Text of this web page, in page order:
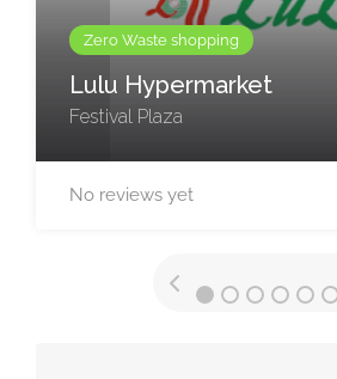
Zero Waste shopping
Lulu Hypermarket
Festival Plaza
No reviews yet